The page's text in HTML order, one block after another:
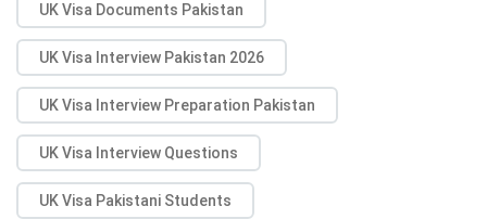
UK Visa Documents Pakistan
UK Visa Interview Pakistan 2026
UK Visa Interview Preparation Pakistan
UK Visa Interview Questions
UK Visa Pakistani Students